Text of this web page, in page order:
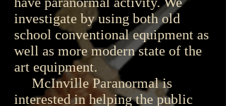
investigate by using both old
school conventional equipment as
well as more modern state of the
art equipment.
McInville Paranormal is
interested in helping the public